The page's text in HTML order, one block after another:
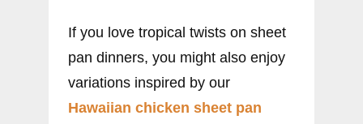
If you love tropical twists on sheet
pan dinners, you might also enjoy
variations inspired by our
Hawaiian chicken sheet pan